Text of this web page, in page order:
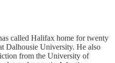
called Halifax home for twenty
Dalhousie University. He also
from the University of